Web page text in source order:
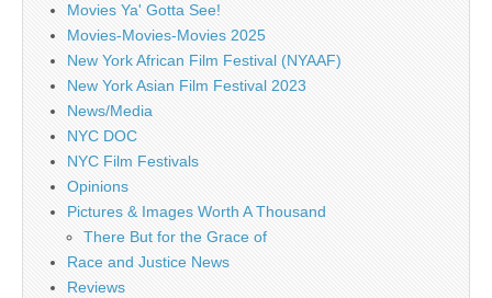
Movies Ya' Gotta See!
Movies-Movies-Movies 2025
New York African Film Festival (NYAAF)
New York Asian Film Festival 2023
News/Media
NYC DOC
NYC Film Festivals
Opinions
Pictures & Images Worth A Thousand
There But for the Grace of
Race and Justice News
Reviews